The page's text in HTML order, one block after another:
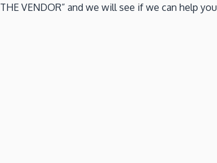
VENDOR” and we will see if we can help